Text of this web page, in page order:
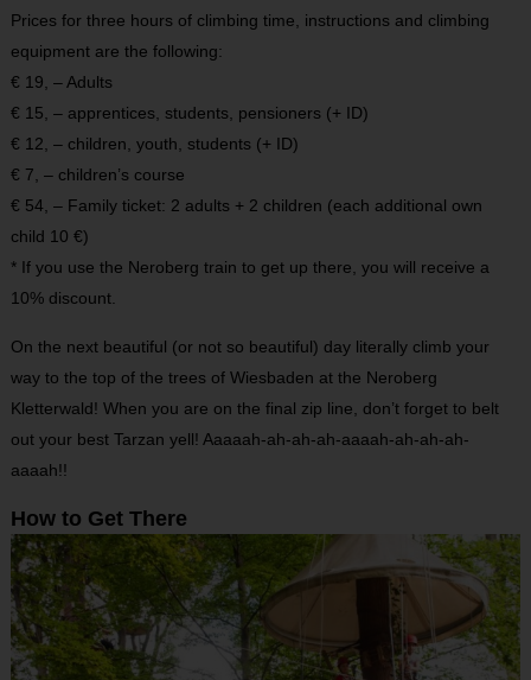
Prices for three hours of climbing time, instructions and climbing
equipment are the following:
€ 19, – Adults
€ 15, – apprentices, students, pensioners (+ ID)
€ 12, – children, youth, students (+ ID)
€ 7, – children’s course
€ 54, – Family ticket: 2 adults + 2 children (each additional own
child 10 €)
* If you use the Neroberg train to get up there, you will receive a
10% discount.
On the next beautiful (or not so beautiful) day literally climb your
way to the top of the trees of Wiesbaden at the Neroberg
Kletterwald! When you are on the final zip line, don’t forget to belt
out your best Tarzan yell! Aaaaah-ah-ah-ah-aaaah-ah-ah-ah-
aaaah!!
How to Get There